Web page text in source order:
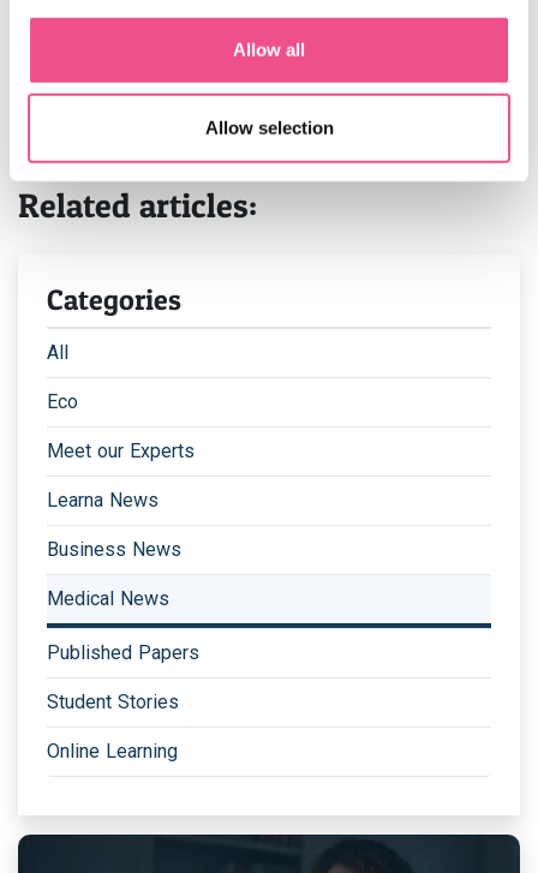
Allow all
Allow selection
your area.
visit our course page,orbook a callwith one of our
admissions officers who are happy to help with any
Related articles:
Categories
All
Eco
Meet our Experts
Learna News
Business News
Medical News
Published Papers
Student Stories
Online Learning